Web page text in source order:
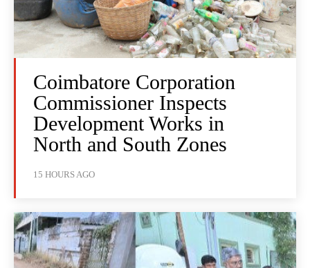
Coimbatore Corporation
Commissioner Inspects
Development Works in
North and South Zones
15 HOURS AGO